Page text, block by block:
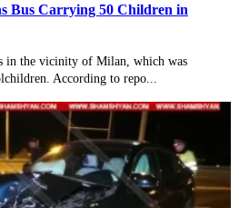
Bus Carrying 50 Children in
in the vicinity of Milan, which was
According to repo...